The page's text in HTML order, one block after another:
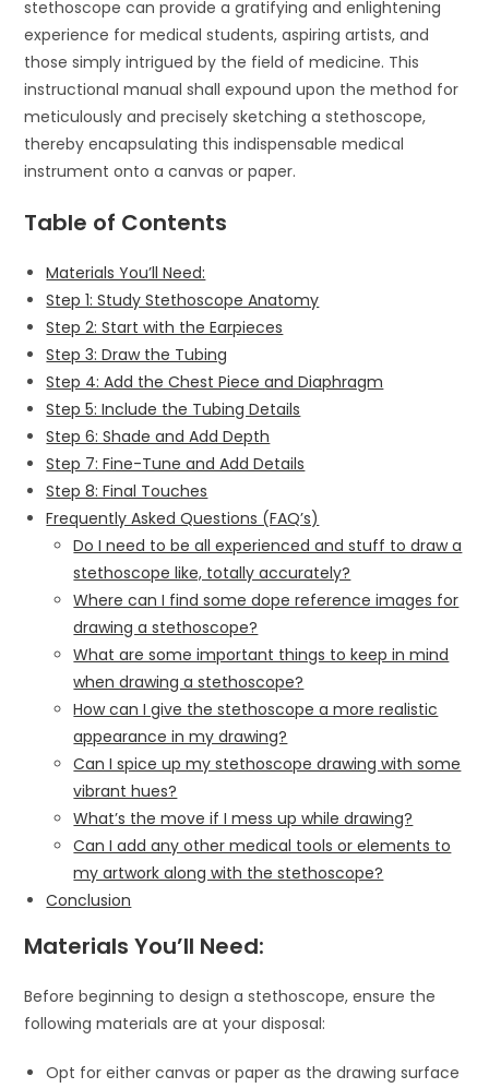
stethoscope can provide a gratifying and enlightening
experience for medical students, aspiring artists, and
those simply intrigued by the field of medicine. This
instructional manual shall expound upon the method for
meticulously and precisely sketching a stethoscope,
thereby encapsulating this indispensable medical
instrument onto a canvas or paper.
Table of Contents
Materials You’ll Need:
Step 1: Study Stethoscope Anatomy
Step 2: Start with the Earpieces
Step 3: Draw the Tubing
Step 4: Add the Chest Piece and Diaphragm
Step 5: Include the Tubing Details
Step 6: Shade and Add Depth
Step 7: Fine-Tune and Add Details
Step 8: Final Touches
Frequently Asked Questions (FAQ’s)
Do I need to be all experienced and stuff to draw a
stethoscope like, totally accurately?
Where can I find some dope reference images for
drawing a stethoscope?
What are some important things to keep in mind
when drawing a stethoscope?
How can I give the stethoscope a more realistic
appearance in my drawing?
Can I spice up my stethoscope drawing with some
vibrant hues?
What’s the move if I mess up while drawing?
Can I add any other medical tools or elements to
my artwork along with the stethoscope?
Conclusion
Materials You’ll Need:
Before beginning to design a stethoscope, ensure the
following materials are at your disposal:
Opt for either canvas or paper as the drawing surface